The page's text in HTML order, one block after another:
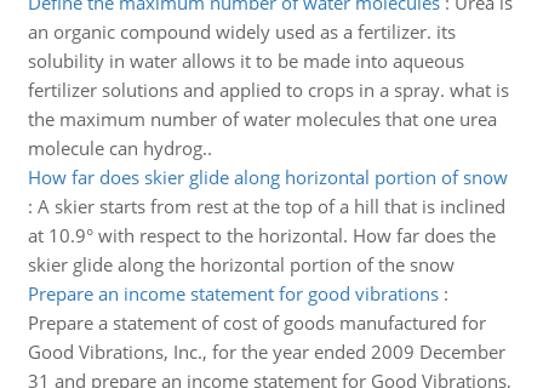
an organic compound widely used as a fertilizer. its
solubility in water allows it to be made into aqueous
fertilizer solutions and applied to crops in a spray. what is
the maximum number of water molecules that one urea
molecule can hydrog..
How far does skier glide along horizontal portion of snow
: A skier starts from rest at the top of a hill that is inclined
at 10.9° with respect to the horizontal. How far does the
skier glide along the horizontal portion of the snow
Prepare an income statement for good vibrations:
Prepare a statement of cost of goods manufactured for
Good Vibrations, Inc., for the year ended 2009 December
31 and prepare an income statement for Good Vibrations,